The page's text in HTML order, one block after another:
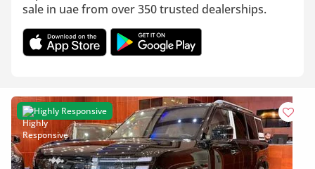
sale in uae from over 350 trusted dealerships.
Highly Responsive